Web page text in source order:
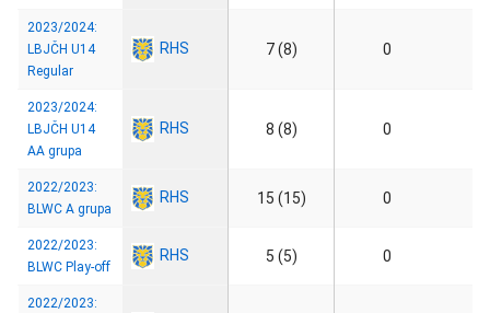
2023/2024:
LBJČH U14
Regular
RHS 7 (8) 0
2023/2024:
LBJČH U14
AA grupa
RHS 8 (8) 0
2022/2023:
BLWC A grupa
RHS 15 (15) 0
2022/2023:
BLWC Play-off
RHS 5 (5) 0
2022/2023: